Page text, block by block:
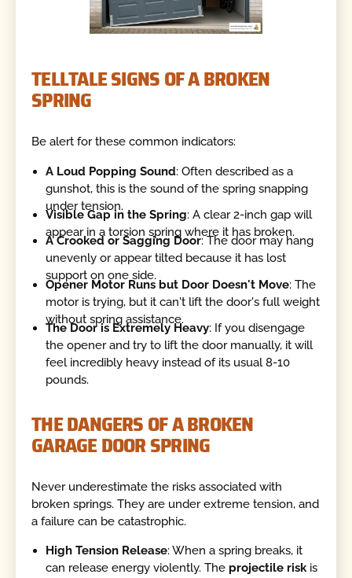
TELLTALE SIGNS OF A BROKEN
SPRING
Be alert for these common indicators:
A Loud Popping Sound: Often described as a
gunshot, this is the sound of the spring snapping
under tension.
Visible Gap in the Spring: A clear 2-inch gap will
appear in a torsion spring where it has broken.
A Crooked or Sagging Door: The door may hang
unevenly or appear tilted because it has lost
support on one side.
Opener Motor Runs but Door Doesn't Move: The
motor is trying, but it can't lift the door's full weight
without spring assistance.
The Door is Extremely Heavy: If you disengage
the opener and try to lift the door manually, it will
feel incredibly heavy instead of its usual 8-10
pounds.
THE DANGERS OF A BROKEN
GARAGE DOOR SPRING
Never underestimate the risks associated with
broken springs. They are under extreme tension, and
a failure can be catastrophic.
High Tension Release: When a spring breaks, it
can release energy violently. The projectile riskis